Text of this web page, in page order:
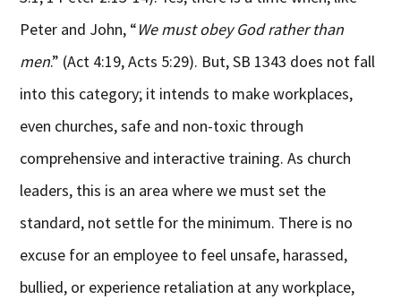
Peter and John, “We must obey God rather than
men.” (Act 4:19, Acts 5:29). But, SB 1343 does not fall
into this category; it intends to make workplaces,
even churches, safe and non-toxic through
comprehensive and interactive training. As church
leaders, this is an area where we must set the
standard, not settle for the minimum. There is no
excuse for an employee to feel unsafe, harassed,
bullied, or experience retaliation at any workplace,